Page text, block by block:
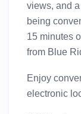
views, and
being
15 minutes
from Blue
Enjoy
electronic